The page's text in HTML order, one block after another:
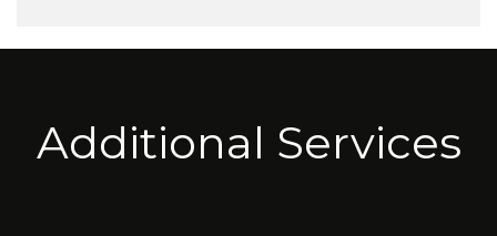
Additional Services